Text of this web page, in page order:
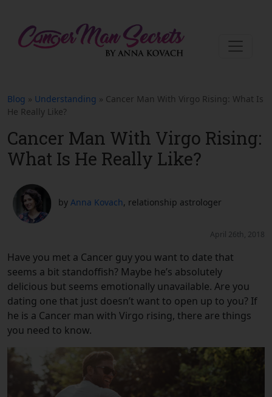
Blog » Understanding » Cancer Man With Virgo Rising: What Is
He Really Like?
Cancer Man With Virgo Rising:
What Is He Really Like?
by Anna Kovach, relationship astrologer
April 26th, 2018
Have you met a Cancer guy you want to date that
seems a bit standoffish? Maybe he’s absolutely
delicious but seems emotionally unavailable. Are you
dating one that just doesn’t want to open up to you? If
he is a Cancer man with Virgo rising, there are things
you need to know.